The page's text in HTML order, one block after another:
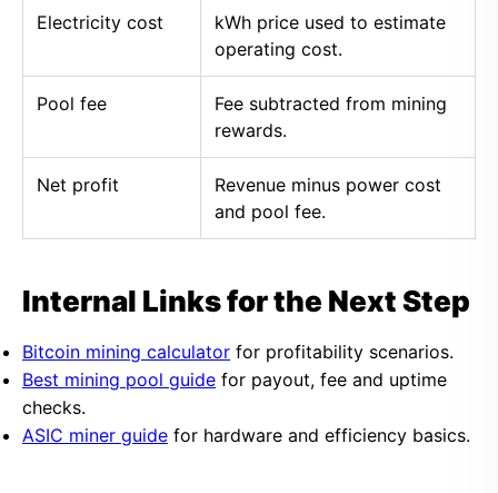
Electricity cost
kWh price used to estimate
operating cost.
Pool fee
Fee subtracted from mining
rewards.
Net profit
Revenue minus power cost
and pool fee.
Internal Links for the Next Step
Bitcoin mining calculator for profitability scenarios.
Best mining pool guide for payout, fee and uptime
checks.
ASIC miner guide for hardware and efficiency basics.